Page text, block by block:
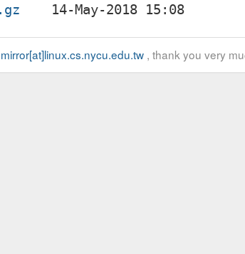
mirror[at]linux.cs.nycu.edu.tw, thank you very